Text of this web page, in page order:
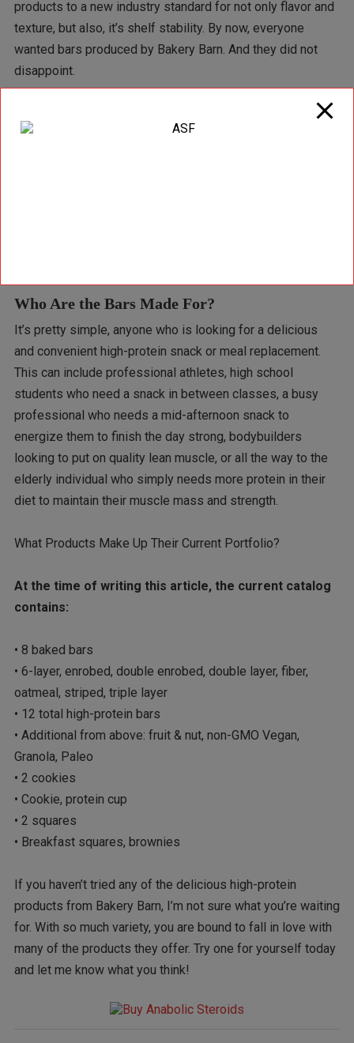
products to a new industry standard for not only flavor and
texture, but also, it’s shelf stability. By now, everyone
wanted bars produced by Bakery Barn. And they did not
disappoint.
Bakery Barn has been the bar manufacturer for brands like
MET-Rx, Pure Protein, MHP, MusclePharm, ProSupps,
Who Are the Bars Made For?
It’s pretty simple, anyone who is looking for a delicious
and convenient high-protein snack or meal replacement.
This can include professional athletes, high school
students who need a snack in between classes, a busy
professional who needs a mid-afternoon snack to
energize them to finish the day strong, bodybuilders
looking to put on quality lean muscle, or all the way to the
elderly individual who simply needs more protein in their
diet to maintain their muscle mass and strength.
What Products Make Up Their Current Portfolio?
At the time of writing this article, the current catalog
contains:
• 8 baked bars
• 6-layer, enrobed, double enrobed, double layer, fiber,
oatmeal, striped, triple layer
• 12 total high-protein bars
• Additional from above: fruit & nut, non-GMO Vegan,
Granola, Paleo
• 2 cookies
• Cookie, protein cup
• 2 squares
• Breakfast squares, brownies
If you haven’t tried any of the delicious high-protein
products from Bakery Barn, I’m not sure what you’re waiting
for. With so much variety, you are bound to fall in love with
many of the products they offer. Try one for yourself today
and let me know what you think!